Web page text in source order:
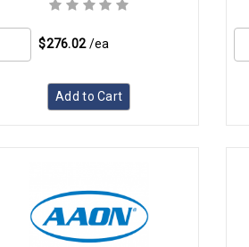
$276.02 /ea
Add to Cart